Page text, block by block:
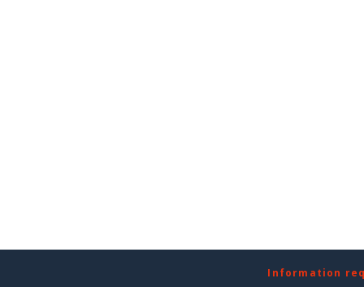
Information